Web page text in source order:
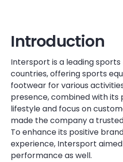
Introduction
Intersport is a leading
countries, offering sports
footwear for various
presence, combined with its
lifestyle and focus on
made the company a
To enhance its positive
experience, Intersport
performance as well.